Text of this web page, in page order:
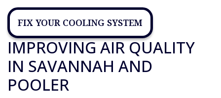
FIX YOUR COOLING SYSTEM
IMPROVING AIR QUALITY
IN SAVANNAH AND
POOLER